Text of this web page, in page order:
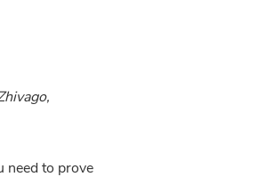
need to prove